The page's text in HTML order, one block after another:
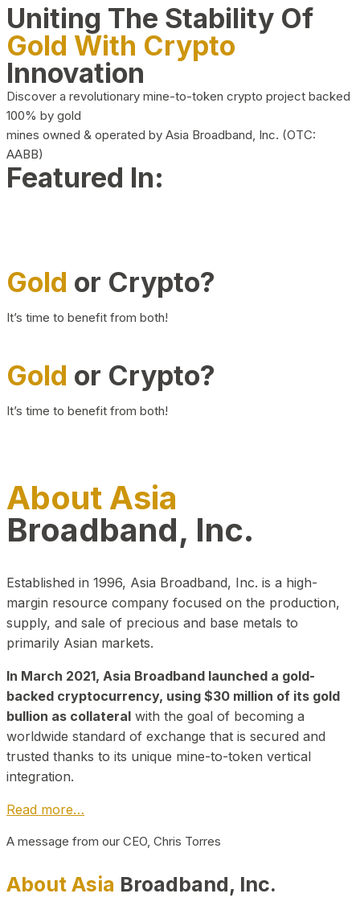
Uniting The Stability Of
Gold With Crypto
Innovation
Discover a revolutionary mine-to-token crypto project backed
100% by gold
mines owned & operated by Asia Broadband, Inc. (OTC:
AABB)
Featured In:
Gold or Crypto?
It’s time to benefit from both!
Gold or Crypto?
It’s time to benefit from both!
About Asia
Broadband, Inc.
Established in 1996, Asia Broadband, Inc. is a high-
margin resource company focused on the production,
supply, and sale of precious and base metals to
primarily Asian markets.
In March 2021, Asia Broadband launched a gold-
backed cryptocurrency, using $30 million of its gold
bullion as collateral with the goal of becoming a
worldwide standard of exchange that is secured and
trusted thanks to its unique mine-to-token vertical
integration.
Read more…
A message from our CEO, Chris Torres
About Asia Broadband, Inc.